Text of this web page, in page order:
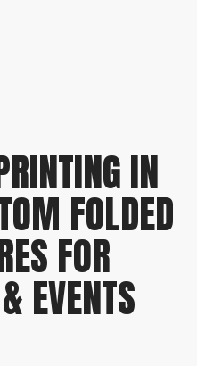
IN
FOLDED
FOR
EVENTS